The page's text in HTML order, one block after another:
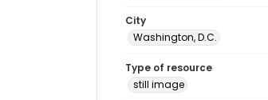
City
Washington, D.C.
Type of resource
still image